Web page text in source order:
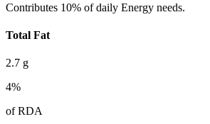
Contributes 10% of daily Energy needs.
Total Fat
2.7 g
4%
of RDA